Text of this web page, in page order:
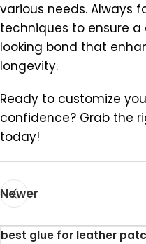
various needs. Always
techniques to ensure
looking bond that
longevity.
Ready to customize
confidence? Grab the
today!
Newer
best glue for leather